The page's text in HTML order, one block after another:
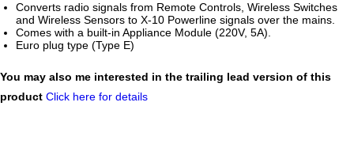
Converts radio signals from Remote Controls, Wireless Switches
and Wireless Sensors to X-10 Powerline signals over the mains.
Comes with a built-in Appliance Module (220V, 5A).
Euro plug type (Type E)
You may also me interested in the trailing lead version of this
product Click here for details